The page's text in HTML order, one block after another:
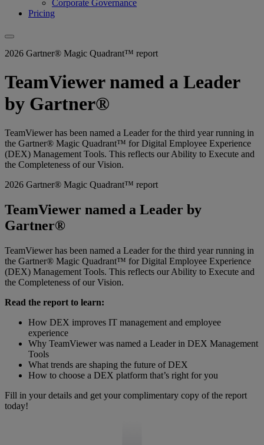
Corporate Governance
Pricing
2026 Gartner® Magic Quadrant™ report
TeamViewer named a Leader
by Gartner®
TeamViewer has been named a Leader for the third year running in
the Gartner® Magic Quadrant™ for Digital Employee Experience
(DEX) Management Tools. This reflects our Ability to Execute and
the Completeness of our Vision.
2026 Gartner® Magic Quadrant™ report
TeamViewer named a Leader by
Gartner®
TeamViewer has been named a Leader for the third year running in
the Gartner® Magic Quadrant™ for Digital Employee Experience
(DEX) Management Tools. This reflects our Ability to Execute and
the Completeness of our Vision.
Read the report to learn:
How DEX improves IT management and employee
experience
Why TeamViewer was named a Leader in DEX Management
Tools
What trends are shaping the future of DEX
How to choose a DEX platform that’s right for you
Fill in your details and get your complimentary copy of the report
today!